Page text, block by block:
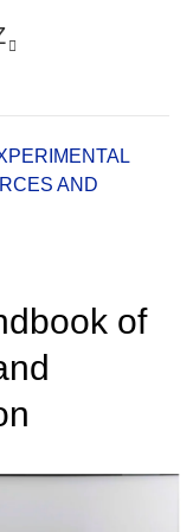
AND
of